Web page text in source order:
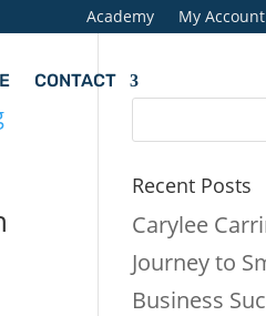
Academy My Account
CONTACT
Recent Posts
Carylee
Journey to
Business